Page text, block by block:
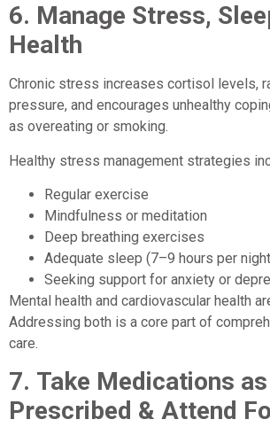
6. Manage Stress,
Health
Chronic stress increases cortisol levels,
pressure, and encourages unhealthy
as overeating or smoking.
Healthy stress management strategies
Regular exercise
Mindfulness or meditation
Deep breathing exercises
Adequate sleep (7–9 hours per
Seeking support for anxiety or
Mental health and cardiovascular health
Addressing both is a core part of
care.
7. Take Medications as
Prescribed & Attend